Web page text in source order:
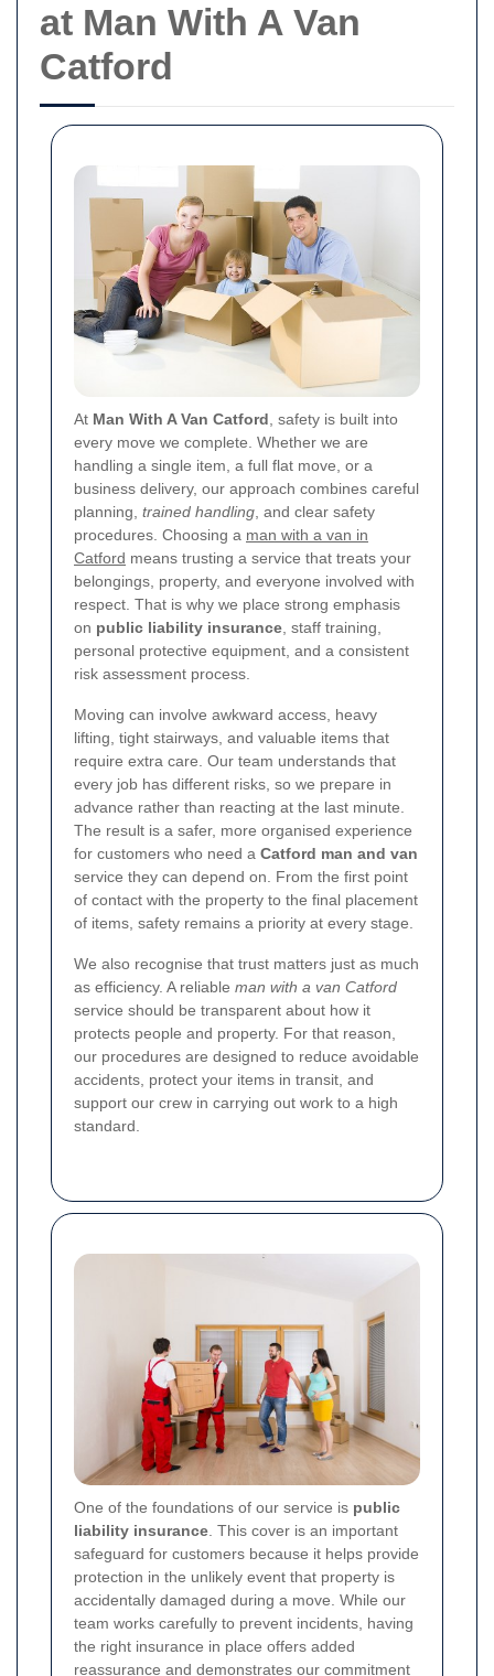
at Man With A Van
Catford
At Man With A Van Catford , safety is built into
every move we complete. Whether we are
handling a single item, a full flat move, or a
business delivery, our approach combines careful
planning, trained handling , and clear safety
procedures. Choosing a man with a van in
Catford means trusting a service that treats your
belongings, property, and everyone involved with
respect. That is why we place strong emphasis
on public liability insurance , staff training,
personal protective equipment, and a consistent
risk assessment process.
Moving can involve awkward access, heavy
lifting, tight stairways, and valuable items that
require extra care. Our team understands that
every job has different risks, so we prepare in
advance rather than reacting at the last minute.
The result is a safer, more organised experience
for customers who need a Catford man and van
service they can depend on. From the first point
of contact with the property to the final placement
of items, safety remains a priority at every stage.
We also recognise that trust matters just as much
as efficiency. A reliable man with a van Catford
service should be transparent about how it
protects people and property. For that reason,
our procedures are designed to reduce avoidable
accidents, protect your items in transit, and
support our crew in carrying out work to a high
standard.
One of the foundations of our service is public
liability insurance . This cover is an important
safeguard for customers because it helps provide
protection in the unlikely event that property is
accidentally damaged during a move. While our
team works carefully to prevent incidents, having
the right insurance in place offers added
reassurance and demonstrates our commitment